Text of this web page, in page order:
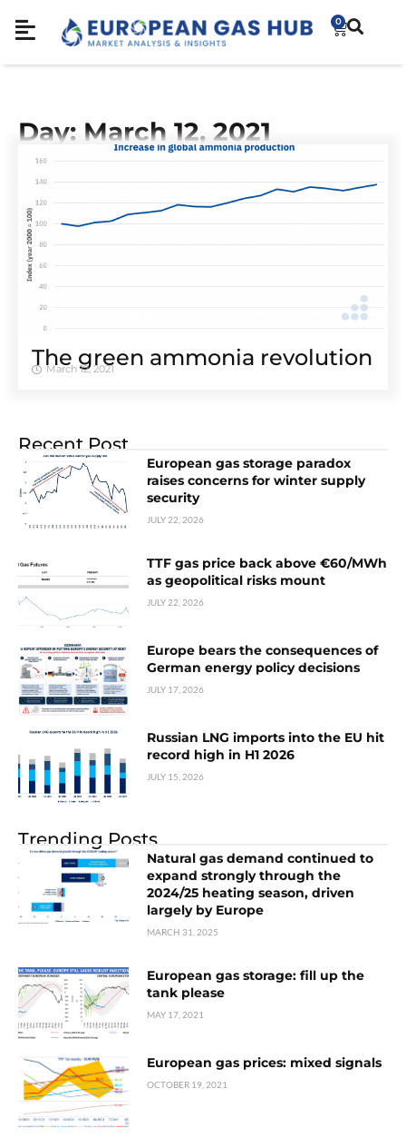
0
Day: March 12, 2021
The green ammonia revolution
March 12, 2021
Recent Post
European gas storage paradox
raises concerns for winter supply
security
JULY 22, 2026
TTF gas price back above €60/MWh
as geopolitical risks mount
JULY 22, 2026
Europe bears the consequences of
German energy policy decisions
JULY 17, 2026
Russian LNG imports into the EU hit
record high in H1 2026
JULY 15, 2026
Trending Posts
Natural gas demand continued to
expand strongly through the
2024/25 heating season, driven
largely by Europe
MARCH 31, 2025
European gas storage: fill up the
tank please
MAY 17, 2021
European gas prices: mixed signals
OCTOBER 19, 2021